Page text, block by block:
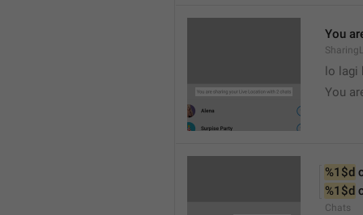
You
lo lagi
You
%1$d
%1$d
Chats